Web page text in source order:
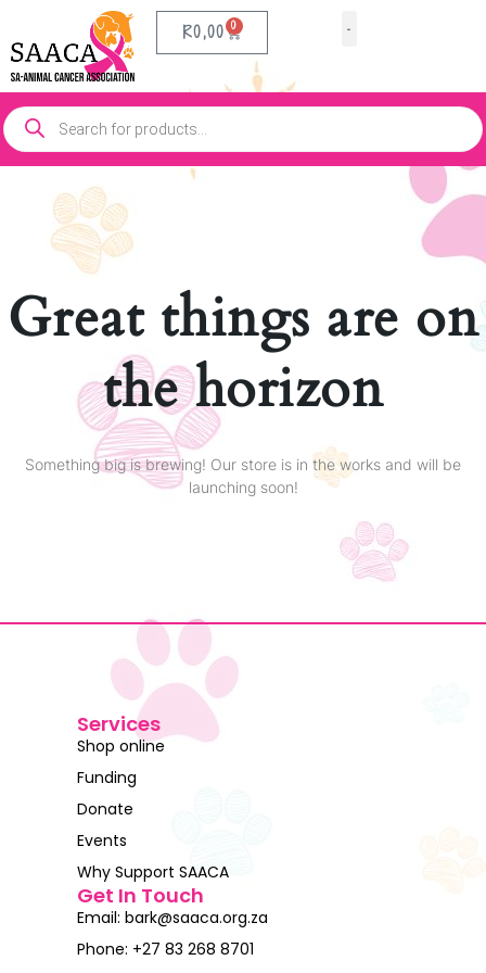
R0,00 0
Great things are on
the horizon
Something big is brewing! Our store is in the works and will be
launching soon!
Services
Shop online
Funding
Donate
Events
Why Support SAACA
Get In Touch
Email: bark@saaca.org.za
Phone: +27 83 268 8701